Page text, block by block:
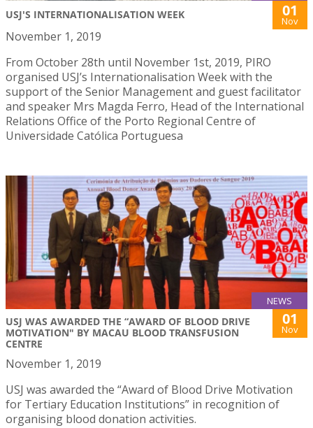
USJ'S INTERNATIONALISATION WEEK 01
Nov
November 1, 2019
From October 28th until November 1st, 2019, PIRO
organised USJ’s Internationalisation Week with the
support of the Senior Management and guest facilitator
and speaker Mrs Magda Ferro, Head of the International
Relations Office of the Porto Regional Centre of
Universidade Católica Portuguesa
NEWS
USJ WAS AWARDED THE “AWARD OF BLOOD DRIVE
MOTIVATION" BY MACAU BLOOD TRANSFUSION
CENTRE
01
Nov
November 1, 2019
USJ was awarded the “Award of Blood Drive Motivation
for Tertiary Education Institutions” in recognition of
organising blood donation activities.